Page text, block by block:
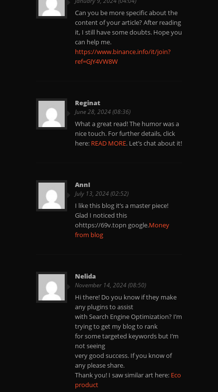
Can you be more specific about the
content of your article? After reading
it, I still have some doubts. Hope you
can help me.
https://www.binance.info/it/join?
ref=GJY4VW8W
Reginat
June 28, 2024 (08:36)
What a great read! The humor was a
nice touch. For further details, click
here: READ MORE. Let’s chat about it!
AnnI
July 13, 2024 (02:52)
I like this blog it’s a master piece!
Glad I noticed this
ohttps://69v.topn google.Money
from blog
Nelida
November 14, 2024 (08:50)
Hi there! Do you know if they make
any plugins to assist
with Search Engine Optimization? I’m
trying to get my blog to rank
for some targeted keywords but I’m
not seeing
very good success. If you know of
any please share.
Thank you! I saw similar art here: Eco
product